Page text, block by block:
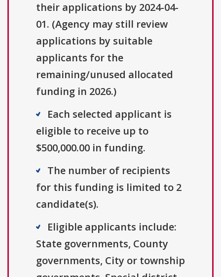
their applications by 2024-04-
01. (Agency may still review
applications by suitable
applicants for the
remaining/unused allocated
funding in 2026.)
Each selected applicant is
eligible to receive up to
$500,000.00 in funding.
The number of recipients
for this funding is limited to 2
candidate(s).
Eligible applicants include:
State governments, County
governments, City or township